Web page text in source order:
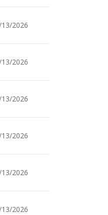
2026
2026
2026
2026
2026
2026